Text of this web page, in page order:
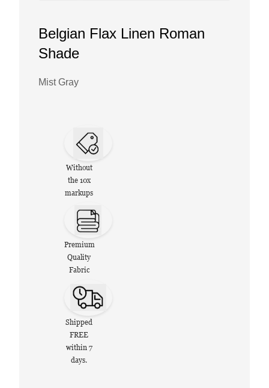
Belgian Flax Linen Roman
Shade
Mist Gray
Without
the 10x
markups
Premium
Quality
Fabric
Shipped
FREE
within 7
days.